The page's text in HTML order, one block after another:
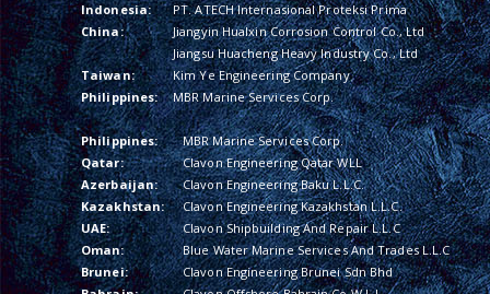
Indonesia:
PT. ATECH Internasional Proteksi Prima
China:
Jiangyin Hualxin Corrosion Control Co., Ltd
Jiangsu Huacheng Heavy Industry Co., Ltd
Taiwan:
Kim Ye Engineering Company
Philippines:
MBR Marine Services Corp.
Philippines:
MBR Marine Services Corp.
Qatar:
Clavon Engineering Qatar WLL
Azerbaijan:
Clavon Engineering Baku L.L.C.
Kazakhstan:
Clavon Engineering Kazakhstan L.L.C.
UAE:
Clavon Shipbuilding And Repair L.L.C
Oman:
Blue Water Marine Services And Trades L.L.C
Brunei:
Clavon Engineering Brunei Sdn Bhd